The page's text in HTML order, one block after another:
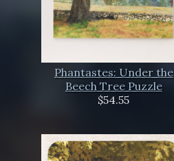
Phantastes: Under the
Beech Tree Puzzle
$54.55